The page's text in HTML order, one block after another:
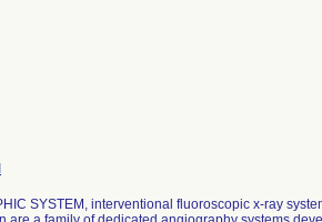
SYSTEM, interventional fluoroscopic x-ray